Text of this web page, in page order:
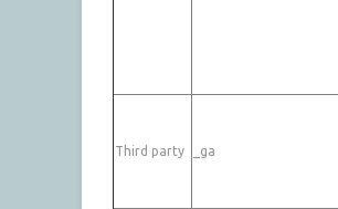
Third party _ga